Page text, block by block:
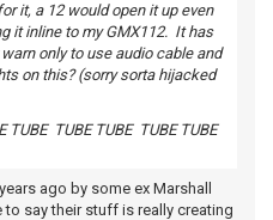
it, a 12 would open it up even
it inline to my GMX112. It has
only to use audio cable and
on this? (sorry sorta hijacked
TUBE TUBE TUBE TUBE TUBE
ago by some ex Marshall
to say their stuff is really creating